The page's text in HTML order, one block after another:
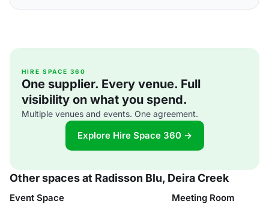
HIRE SPACE 360
One supplier. Every venue. Full
visibility on what you spend.
Multiple venues and events. One agreement.
Explore Hire Space 360 →
Other spaces at Radisson Blu, Deira Creek
Event Space Meeting Room